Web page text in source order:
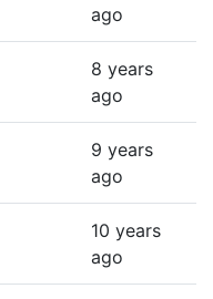
ago
8 years
ago
9 years
ago
10 years
ago